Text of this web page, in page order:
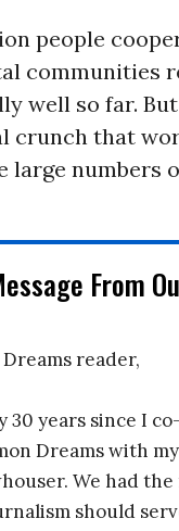
people
communities
well so far.
crunch that
large numbers
From
reader,
30 years since I co-
Dreams with
We had
should